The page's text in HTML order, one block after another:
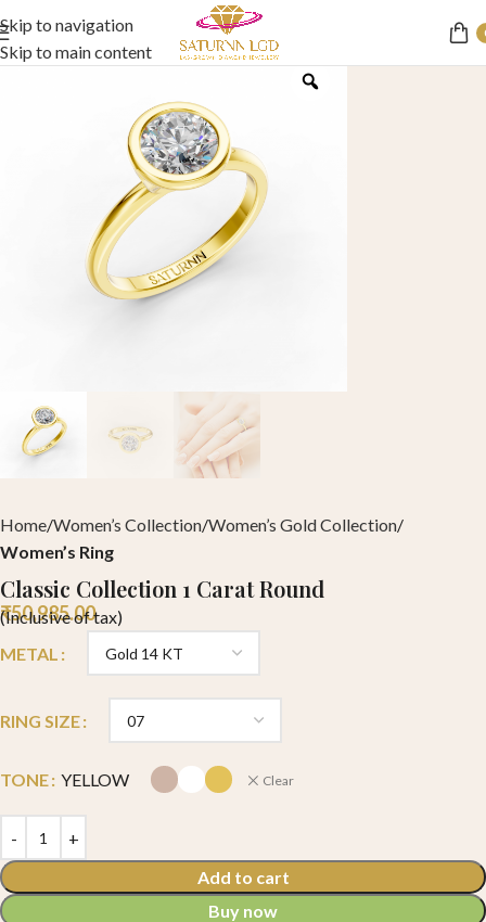
Skip to navigation
Skip to main content
Home Women’s Collection Women’s Gold Collection
Women’s Ring
Classic Collection 1 Carat Round
₹50,985.00
(Inclusive of tax)
METAL
RING SIZE
TONE YELLOW Clear
Add to cart
Buy now